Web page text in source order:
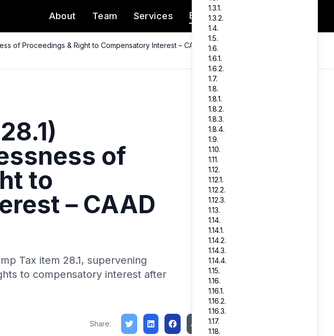
About Team Services Blog
of Proceedings & Right to Compensatory Interest – CAAD
of
to
– CAAD
Tax item 28.1, supervening
to compensatory interest after
Share:
1.3.1.
1.3.2.
1.4.
1.5.
1.6.
1.6.1.
1.6.2.
1.7.
1.8.
1.8.1.
1.8.2.
1.8.3.
1.8.4.
1.9.
1.10.
1.11.
1.12.
1.12.1.
1.12.2.
1.12.3.
1.13.
1.14.
1.14.1.
1.14.2.
1.14.3.
1.14.4.
1.15.
1.16.
1.16.1.
1.16.2.
1.16.3.
1.17.
1.18.